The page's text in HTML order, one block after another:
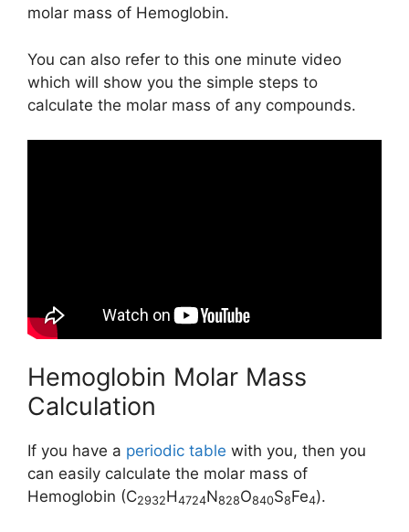
molar mass of Hemoglobin.
You can also refer to this one minute video
which will show you the simple steps to
calculate the molar mass of any compounds.
Hemoglobin Molar Mass
Calculation
If you have a periodic table with you, then you
can easily calculate the molar mass of
Hemoglobin (C2932H4724N828O840S8Fe4).